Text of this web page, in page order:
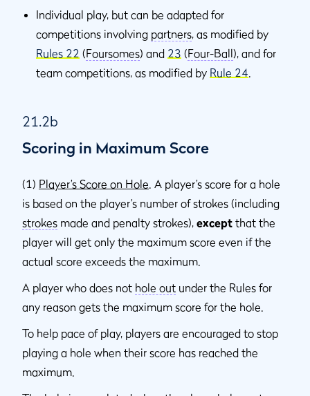
Individual play, but can be adapted for
competitions involving partners, as modified by
Rules 22 (Foursomes) and 23 (Four-Ball), and for
team competitions, as modified by Rule 24.
21.2b
Scoring in Maximum Score
(1) Player’s Score on Hole. A player’s score for a hole
is based on the player’s number of strokes (including
strokes made and penalty strokes), except that the
player will get only the maximum score even if the
actual score exceeds the maximum.
A player who does not hole out under the Rules for
any reason gets the maximum score for the hole.
To help pace of play, players are encouraged to stop
playing a hole when their score has reached the
maximum.